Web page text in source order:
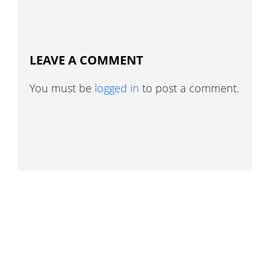
LEAVE A COMMENT
You must be logged in to post a comment.